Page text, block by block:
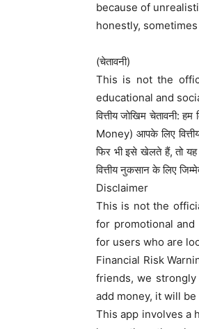
because of
honestly,
(चेतावनी)
This is not the
educational and
वित्तीय जोखिम चेतावनी:
Money) आपके लिए
फिर भी इसे खेलते हैं, तो
वित्तीय नुकसान के लिए
Disclaimer
This is not the
for promotional
for users who are
Financial Risk
friends, we
add money, it will
This app involves a